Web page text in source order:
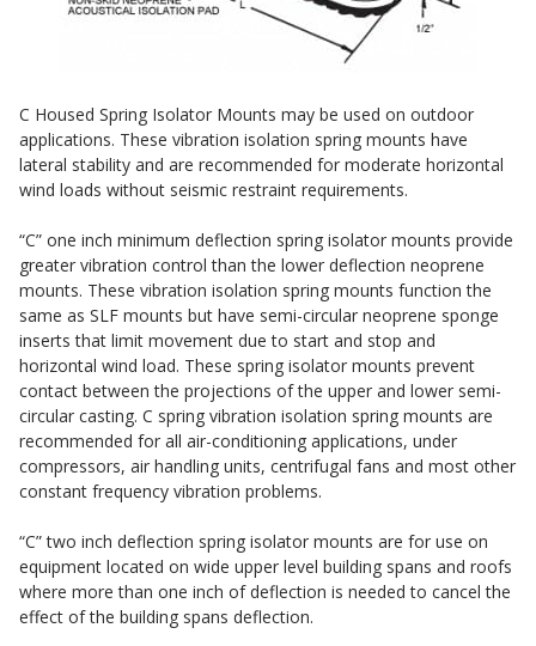
Soundproof Windows
Acoustic Quilted
Acoustic/Soundproof
Doors
Acoustic Windows -
Inserts
C Housed Spring Isolator Mounts may be used on outdoor
applications. These vibration isolation spring mounts have
lateral stability and are recommended for moderate horizontal
wind loads without seismic restraint requirements.
“C” one inch minimum deflection spring isolator mounts provide
greater vibration control than the lower deflection neoprene
mounts. These vibration isolation spring mounts function the
same as SLF mounts but have semi-circular neoprene sponge
inserts that limit movement due to start and stop and
horizontal wind load. These spring isolator mounts prevent
contact between the projections of the upper and lower semi-
circular casting. C spring vibration isolation spring mounts are
recommended for all air-conditioning applications, under
compressors, air handling units, centrifugal fans and most other
constant frequency vibration problems.
“C” two inch deflection spring isolator mounts are for use on
equipment located on wide upper level building spans and roofs
where more than one inch of deflection is needed to cancel the
effect of the building spans deflection.